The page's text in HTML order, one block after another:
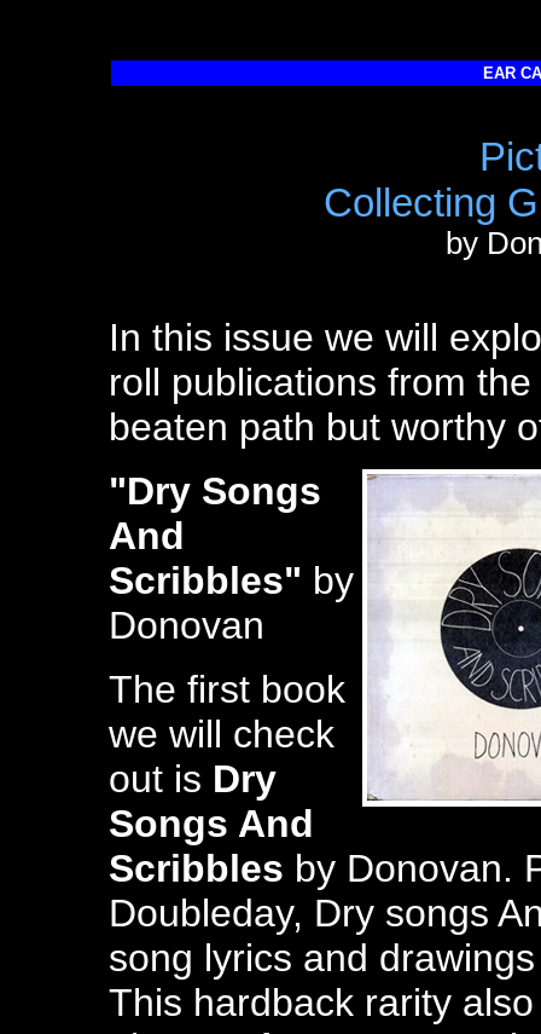
EAR
Collecting
by
In this issue we will
roll publications from
beaten path but worthy
"Dry Songs
And
Scribbles" by
Donovan
The first book
we will check
out is Dry
Songs And
Scribbles by Donovan.
Doubleday, Dry songs
song lyrics and
This hardback rarity